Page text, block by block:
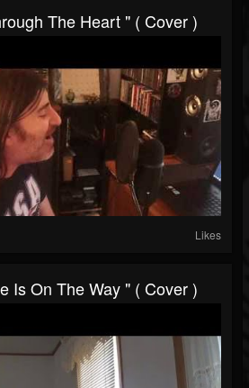
The Heart " ( Cover )
Likes
Is On The Way " ( Cover )